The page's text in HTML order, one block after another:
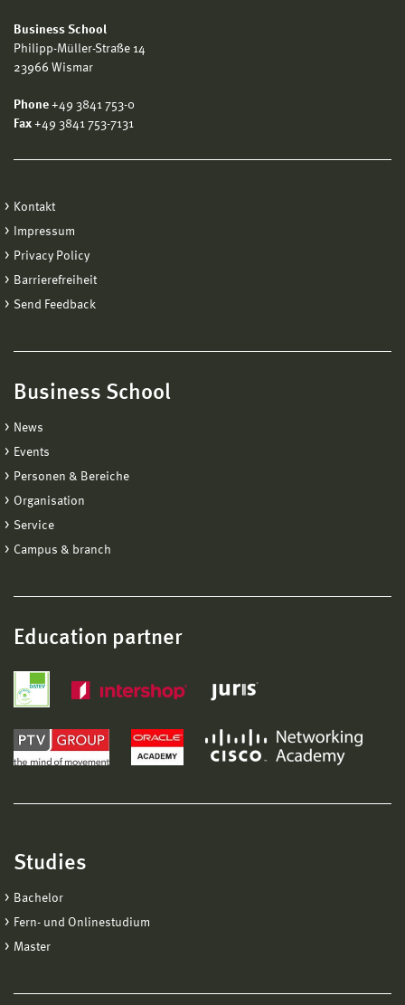
Business School
Philipp-Müller-Straße 14
23966 Wismar
Phone +49 3841 753-0
Fax +49 3841 753-7131
Kontakt
Impressum
Privacy Policy
Barrierefreiheit
Send Feedback
Business School
News
Events
Personen & Bereiche
Organisation
Service
Campus & branch
Education partner
Studies
Bachelor
Fern- und Onlinestudium
Master